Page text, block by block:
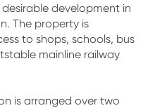
development in
The property is
to shops, schools, bus
mainline railway
is arranged over two